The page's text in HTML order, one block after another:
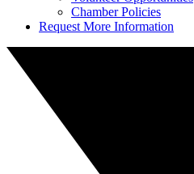
Chamber Policies
Request More Information